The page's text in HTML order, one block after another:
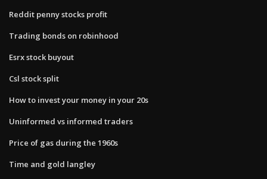
Reddit penny stocks profit
Trading bonds on robinhood
Esrx stock buyout
Csl stock split
How to invest your money in your 20s
Uninformed vs informed traders
Price of gas during the 1960s
Time and gold langley